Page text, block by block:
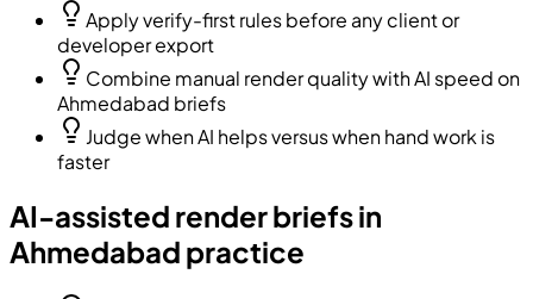
Apply verify-first rules before any client or
developer export
Combine manual render quality with AI speed on
Ahmedabad briefs
Judge when AI helps versus when hand work is
faster
AI-assisted render briefs in
Ahmedabad practice